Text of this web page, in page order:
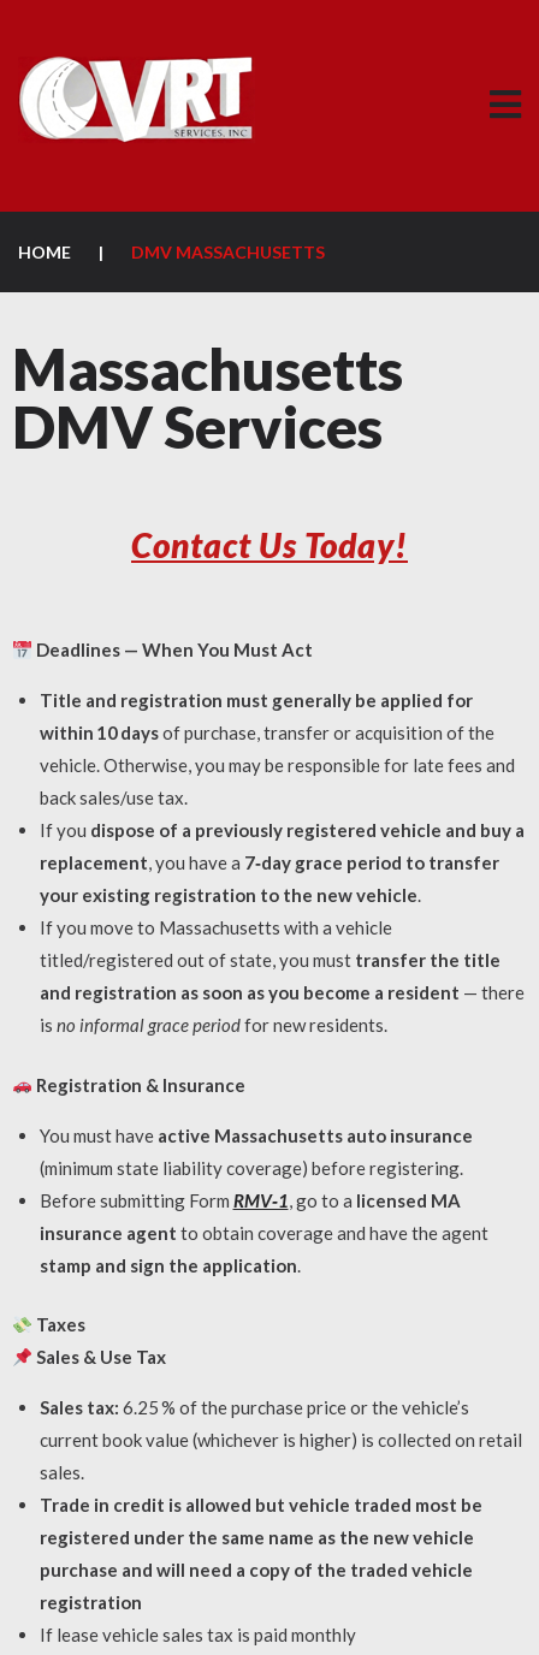
HOME | DMV MASSACHUSETTS
Massachusetts
DMV Services
Contact Us Today!
Deadlines — When You Must Act
Title and registration must generally be applied for
within 10 daysof purchase, transfer or acquisition of the
vehicle. Otherwise, you may be responsible for late fees and
back sales/use tax.
If you dispose of a previously registered vehicle and buy a
replacement, you have a 7‑day grace period to transfer
your existing registration to the new vehicle.
If you move to Massachusetts with a vehicle
titled/registered out of state, you must transfer the title
and registration as soon as you become a resident — there
is no informal grace periodfor new residents.
Registration & Insurance
You must have active Massachusetts auto insurance
(minimum state liability coverage) before registering.
Before submitting Form RMV‑1 , go to a licensed MA
insurance agent to obtain coverage and have the agent
stamp and sign the application
Taxes
Sales & Use Tax
Sales tax: 6.25 % of the purchase price or the vehicle’s
current book value (whichever is higher) is collected on retail
sales.
Trade in credit is allowed but vehicle traded most be
registered under the same name as the new vehicle
purchase and will need a copy of the traded vehicle
registration
If lease vehicle sales tax is paid monthly